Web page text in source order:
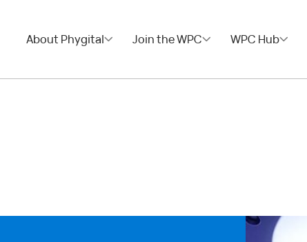
About Phygital Join the WPC WPC Hub